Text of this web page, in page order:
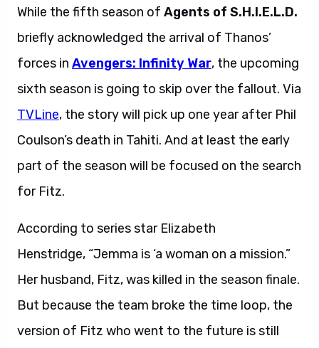
While the fifth season of Agents of S.H.I.E.L.D.
briefly acknowledged the arrival of Thanos’
forces in Avengers: Infinity War, the upcoming
sixth season is going to skip over the fallout. Via
TVLine, the story will pick up one year after Phil
Coulson’s death in Tahiti. And at least the early
part of the season will be focused on the search
for Fitz.
According to series star Elizabeth
Henstridge, “Jemma is ‘a woman on a mission.”
Her husband, Fitz, was killed in the season finale.
But because the team broke the time loop, the
version of Fitz who went to the future is still